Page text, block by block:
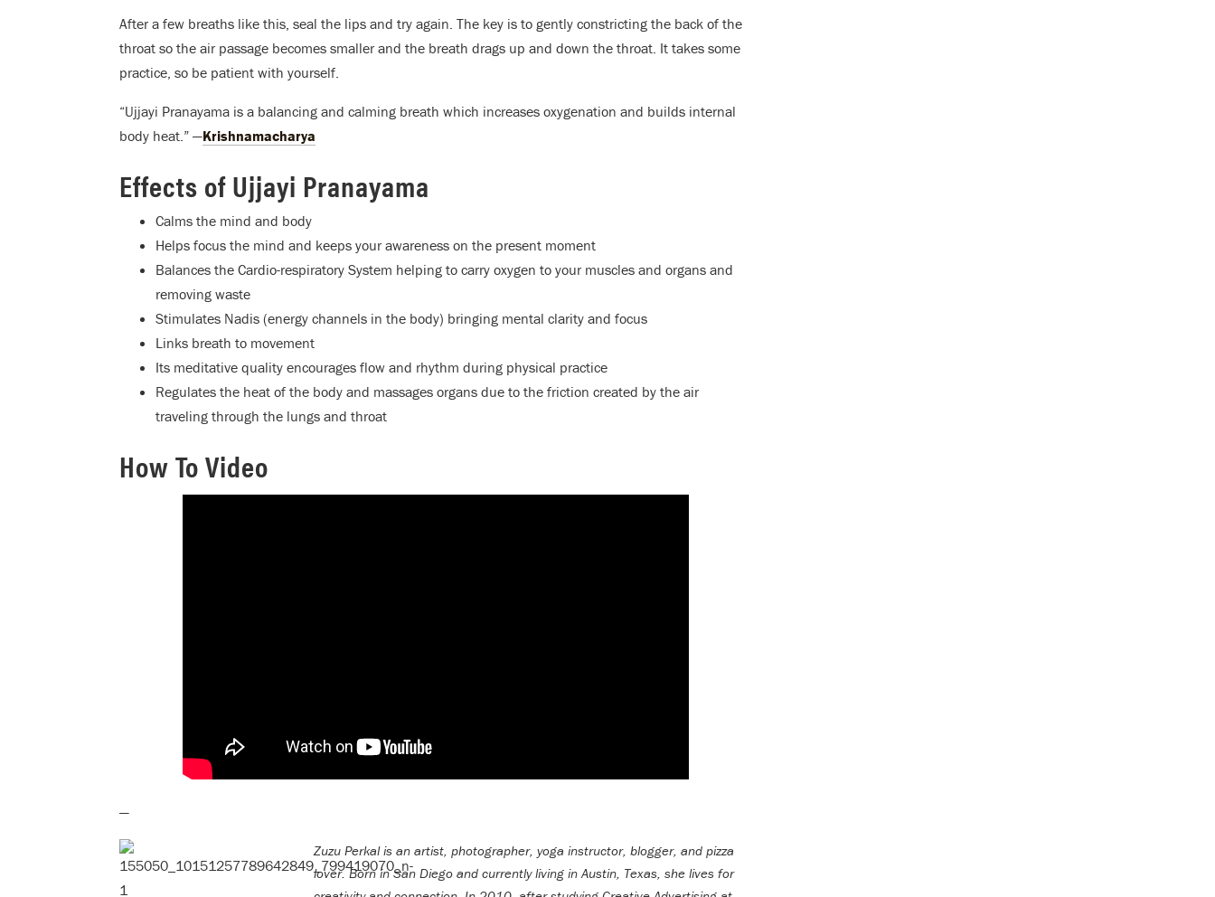
After a few breaths like this, seal the lips and try again. The key is to gently constricting the back of the
throat so the air passage becomes smaller and the breath drags up and down the throat. It takes some
practice, so be patient with yourself.
“Ujjayi Pranayama is a balancing and calming breath which increases oxygenation and builds internal
body heat.” —Krishnamacharya
Effects of Ujjayi Pranayama
Calms the mind and body
Helps focus the mind and keeps your awareness on the present moment
Balances the Cardio-respiratory System helping to carry oxygen to your muscles and organs and
removing waste
Stimulates Nadis (energy channels in the body) bringing mental clarity and focus
Links breath to movement
Its meditative quality encourages flow and rhythm during physical practice
Regulates the heat of the body and massages organs due to the friction created by the air
traveling through the lungs and throat
How To Video
—
Zuzu Perkal is an artist, photographer, yoga instructor, blogger, and pizza
lover. Born in San Diego and currently living in Austin, Texas, she lives for